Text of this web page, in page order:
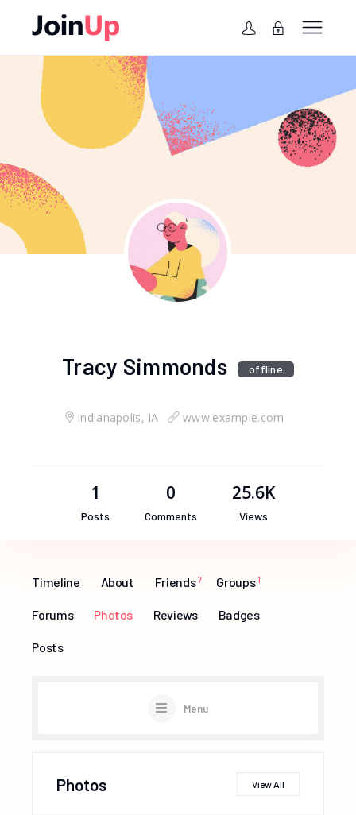
Tracy Simmonds offline
Indianapolis, IA www.example.com
1
Posts
0
Comments
25.6K
Views
Timeline About Friends 7 Groups 1
Forums Photos Reviews Badges
Posts
Menu
Photos View All